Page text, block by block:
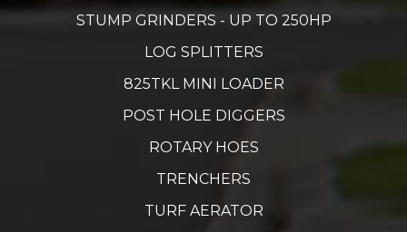
STUMP GRINDERS - UP TO 250HP
LOG SPLITTERS
825TKL MINI LOADER
POST HOLE DIGGERS
ROTARY HOES
TRENCHERS
TURF AERATOR